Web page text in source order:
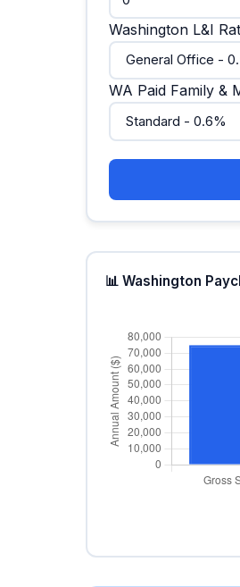
Washington L&I
WA Paid Family &
📊 Washington